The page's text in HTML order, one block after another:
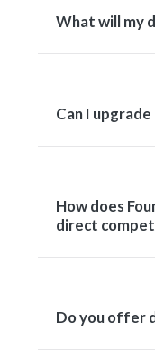
What will my
Can I
How does
direct
Do you offer